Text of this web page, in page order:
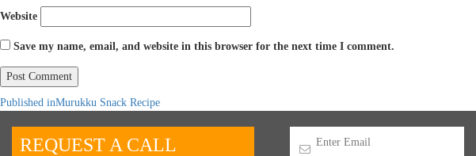
Website
Save my name, email, and website in this browser for the next time I comment.
Published inMurukku Snack Recipe
REQUEST A CALL